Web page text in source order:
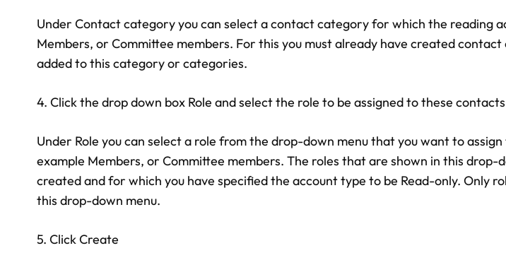
Under Contact category you can select a contact category for which the reading
Members, or Committee members. For this you must already have created
added to this category or categories.
4. Click the drop down box Role and select the role to be assigned to these contacts
Under Role you can select a role from the drop-down menu that you want to
example Members, or Committee members. The roles that are shown in this drop-
created and for which you have specified the account type to be Read-only. Only
this drop-down menu.
5. Click Create